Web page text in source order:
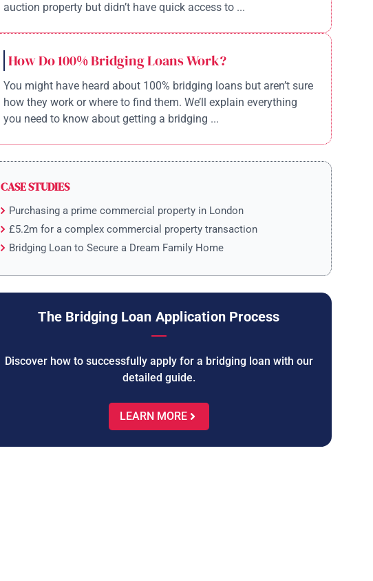
auction property but didn’t have quick access to ...
How Do 100% Bridging Loans Work?
You might have heard about 100% bridging loans but aren’t sure
how they work or where to find them. We’ll explain everything
you need to know about getting a bridging ...
CASE STUDIES
Purchasing a prime commercial property in London
£5.2m for a complex commercial property transaction
Bridging Loan to Secure a Dream Family Home
The Bridging Loan Application Process
Discover how to successfully apply for a bridging loan with our
detailed guide.
LEARN MORE